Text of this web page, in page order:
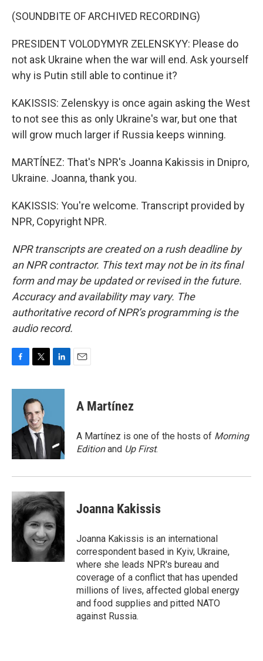
(SOUNDBITE OF ARCHIVED RECORDING)
PRESIDENT VOLODYMYR ZELENSKYY: Please do
not ask Ukraine when the war will end. Ask yourself
why is Putin still able to continue it?
KAKISSIS: Zelenskyy is once again asking the West
to not see this as only Ukraine's war, but one that
will grow much larger if Russia keeps winning.
MARTÍNEZ: That's NPR's Joanna Kakissis in Dnipro,
Ukraine. Joanna, thank you.
KAKISSIS: You're welcome. Transcript provided by
NPR, Copyright NPR.
NPR transcripts are created on a rush deadline by
an NPR contractor. This text may not be in its final
form and may be updated or revised in the future.
Accuracy and availability may vary. The
authoritative record of NPR’s programming is the
audio record.
c
o
k
i
t
t
e
r
n
d
n
A Martínez
A Martínez is one of the hosts of Morning
Editionand Up First.
Joanna Kakissis
Joanna Kakissis is an international
correspondent based in Kyiv, Ukraine,
where she leads NPR's bureau and
coverage of a conflict that has upended
millions of lives, affected global energy
and food supplies and pitted NATO
against Russia.